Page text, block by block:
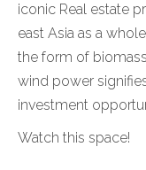
iconic Real estate
east Asia as a
the form of
wind power
investment
Watch this space!